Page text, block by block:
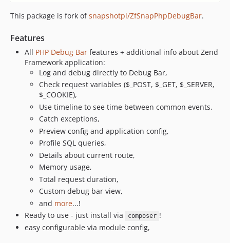
This package is fork ofsnapshotpl/ZfSnapPhpDebugBar.
Features
All PHP Debug Bar features + additional info about Zend
Framework application:
Log and debug directly to Debug Bar,
Check request variables ($_POST, $_GET, $_SERVER,
$_COOKIE),
Use timeline to see time between common events,
Catch exceptions,
Preview config and application config,
Profile SQL queries,
Details about current route,
Memory usage,
Total request duration,
Custom debug bar view,
and more...!
Ready to use - just install via
composer !
easy configurable via module config,